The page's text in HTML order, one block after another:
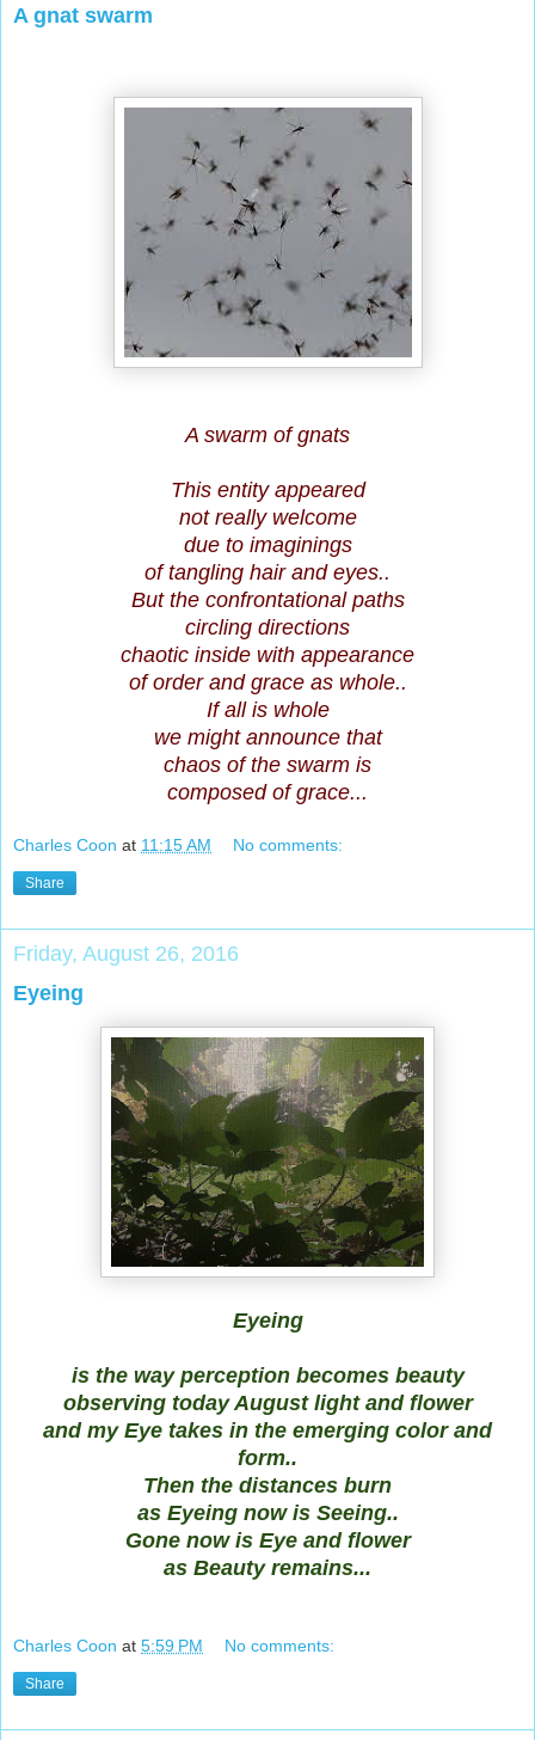
A gnat swarm
A swarm of gnats
This entity appeared
not really welcome
due to imaginings
of tangling hair and eyes..
But the confrontational paths
circling directions
chaotic inside with appearance
of order and grace as whole..
If all is whole
we might announce that
chaos of the swarm is
composed of grace...
Charles Coon at 11:15 AM No comments:
Share
Friday, August 26, 2016
Eyeing
Eyeing
is the way perception becomes beauty
observing today August light and flower
and my Eye takes in the emerging color and
form..
Then the distances burn
as Eyeing now is Seeing..
Gone now is Eye and flower
as Beauty remains...
Charles Coon at 5:59 PM No comments:
Share